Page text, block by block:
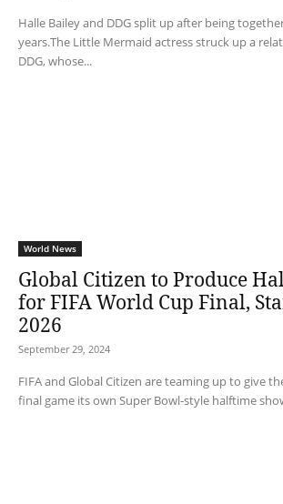
Halle Bailey and DDG split up after being
years.The Little Mermaid actress struck up a
DDG, whose...
World News
Global Citizen to Produce
for FIFA World Cup Final,
2026
September 29, 2024
FIFA and Global Citizen are teaming up to give
final game its own Super Bowl-style halftime